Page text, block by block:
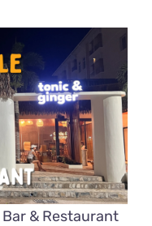
& Restaurant